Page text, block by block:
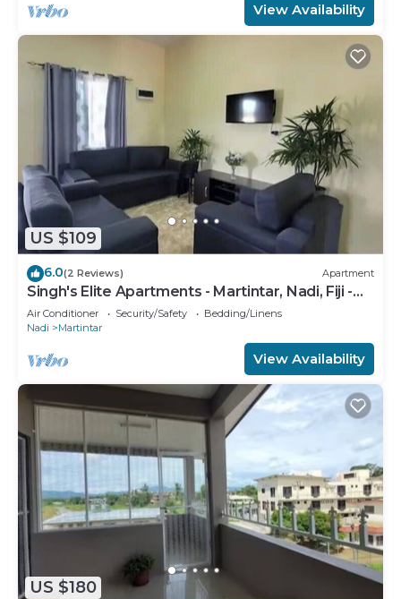
View Availability
US $109
6.0(2 Reviews) Apartment
Singh's Elite Apartments - Martintar, Nadi, Fiji -
2B
Air Conditioner Security/Safety
Bedding/Linens
Nadi
Martintar
View Availability
US $180